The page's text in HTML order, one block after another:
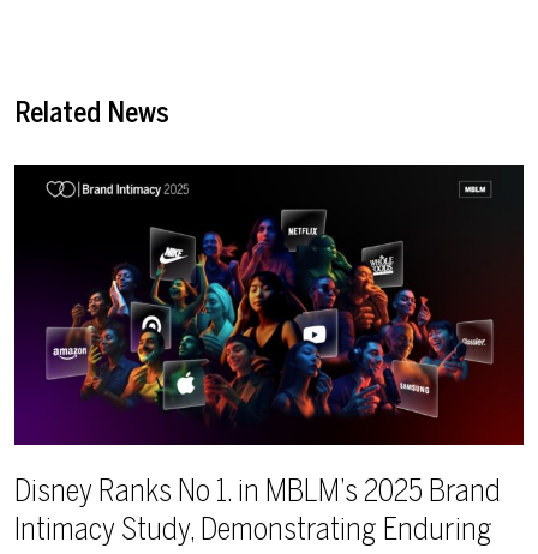
Related News
Disney Ranks No 1. in MBLM’s 2025 Brand
Intimacy Study, Demonstrating Enduring